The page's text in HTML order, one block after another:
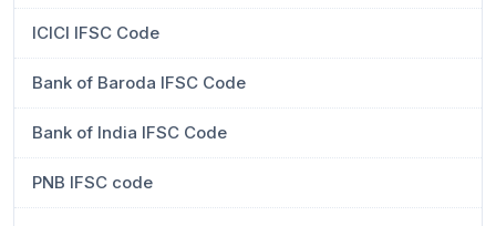
ICICI IFSC Code
Bank of Baroda IFSC Code
Bank of India IFSC Code
PNB IFSC code